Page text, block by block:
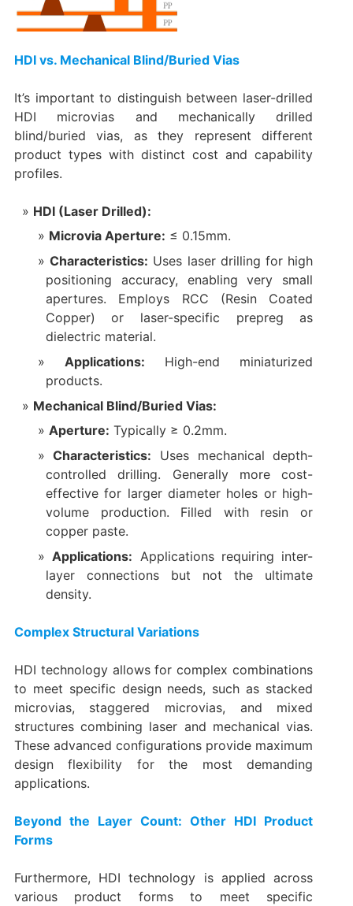
HDI vs. Mechanical Blind/Buried Vias
It’s important to distinguish between laser-drilled
HDI microvias and mechanically drilled
blind/buried vias, as they represent different
product types with distinct cost and capability
profiles.
HDI (Laser Drilled):​
Microvia Aperture:​ ​ ≤ 0.15mm.
Characteristics:​ ​ Uses laser drilling for high
positioning accuracy, enabling very small
apertures. Employs RCC (Resin Coated
Copper) or laser-specific prepreg as
dielectric material.
Applications:​ ​ High-end miniaturized
products.
Mechanical Blind/Buried Vias:​
Aperture:​ ​ Typically ≥ 0.2mm.
Characteristics:​ ​ Uses mechanical depth-
controlled drilling. Generally more cost-
effective for larger diameter holes or high-
volume production. Filled with resin or
copper paste.
Applications:​ ​ Applications requiring inter-
layer connections but not the ultimate
density.
Complex Structural Variations
HDI technology allows for complex combinations
to meet specific design needs, such as stacked
microvias, staggered microvias, and mixed
structures combining laser and mechanical vias.
These advanced configurations provide maximum
design flexibility for the most demanding
applications.
Beyond the Layer Count: Other HDI Product
Forms
Furthermore, HDI technology is applied across
various product forms to meet specific